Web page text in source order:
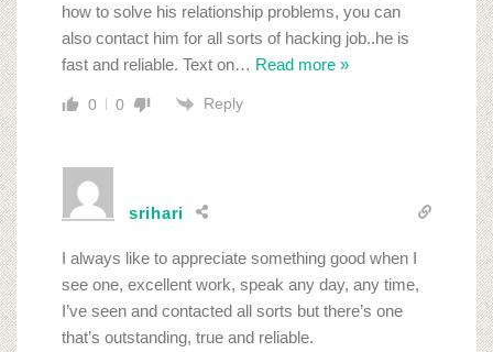
how to solve his relationship problems, you can
also contact him for all sorts of hacking job..he is
fast and reliable. Text on… Read more »
0 0 Reply
srihari
I always like to appreciate something good when I
see one, excellent work, speak any day, any time,
I’ve seen and contacted all sorts but there’s one
that’s outstanding, true and reliable.